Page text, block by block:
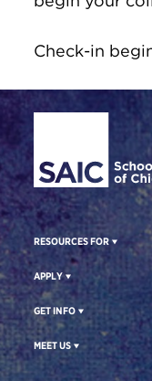
Check-in
Site Footer
RESOURCES FOR
APPLY
GET INFO
MEET US